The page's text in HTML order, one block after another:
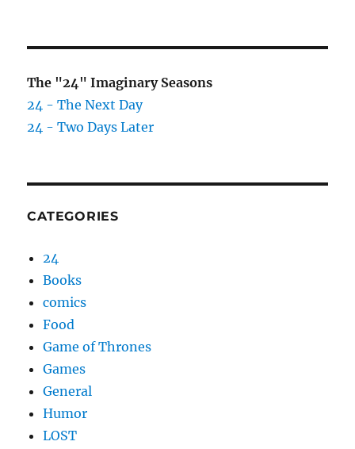
The "24" Imaginary Seasons
24 - The Next Day
24 - Two Days Later
CATEGORIES
24
Books
comics
Food
Game of Thrones
Games
General
Humor
LOST